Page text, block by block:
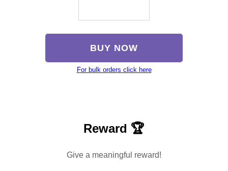
BUY NOW
For bulk orders click here
Reward 🏆
Give a meaningful reward!